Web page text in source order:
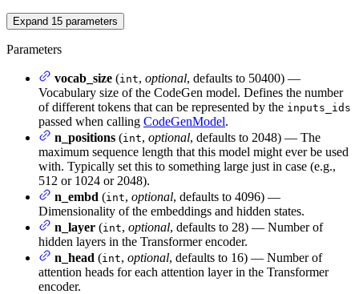
Expand 15 parameters
Parameters
vocab_size (int, optional, defaults to 50400) —
Vocabulary size of the CodeGen model. Defines the number
of different tokens that can be represented by the inputs_ids
passed when calling CodeGenModel.
n_positions (int, optional, defaults to 2048) — The
maximum sequence length that this model might ever be used
with. Typically set this to something large just in case (e.g.,
512 or 1024 or 2048).
n_embd (int, optional, defaults to 4096) —
Dimensionality of the embeddings and hidden states.
n_layer (int, optional, defaults to 28) — Number of
hidden layers in the Transformer encoder.
n_head (int, optional, defaults to 16) — Number of
attention heads for each attention layer in the Transformer
encoder.